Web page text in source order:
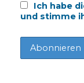
Ich habe
und stimme